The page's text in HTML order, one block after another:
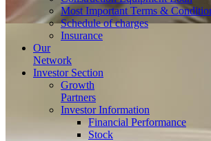
Most Important Terms &
Schedule of charges
Insurance
Our
Network
Investor Section
Growth
Partners
Investor Information
Financial Performance
Stock